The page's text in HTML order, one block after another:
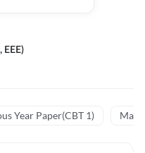
EEE)
Year Paper(CBT 1)